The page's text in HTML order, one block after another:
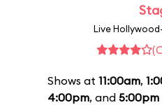
Live
Shows at 11:00am,
4:00pm, and 5:00pm